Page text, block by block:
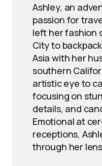
Ashley, an
passion for
left her fashion
City to
Asia with her
southern
artistic eye to
focusing on
details, and
Emotional at
receptions,
through her